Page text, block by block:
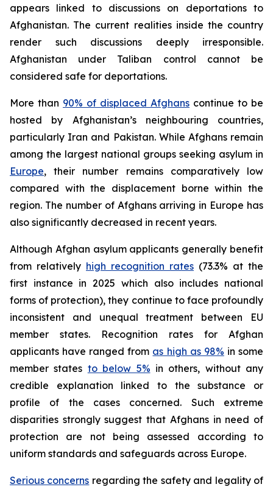
appears linked to discussions on deportations to
Afghanistan. The current realities inside the country
render such discussions deeply irresponsible.
Afghanistan under Taliban control cannot be
considered safe for deportations.
More than 90% of displaced Afghans continue to be
hosted by Afghanistan’s neighbouring countries,
particularly Iran and Pakistan. While Afghans remain
among the largest national groups seeking asylum in
Europe, their number remains comparatively low
compared with the displacement borne within the
region. The number of Afghans arriving in Europe has
also significantly decreased in recent years.
Although Afghan asylum applicants generally benefit
from relatively high recognition rates (73.3% at the
first instance in 2025 which also includes national
forms of protection), they continue to face profoundly
inconsistent and unequal treatment between EU
member states. Recognition rates for Afghan
applicants have ranged from as high as 98% in some
member states to below 5% in others, without any
credible explanation linked to the substance or
profile of the cases concerned. Such extreme
disparities strongly suggest that Afghans in need of
protection are not being assessed according to
uniform standards and safeguards across Europe.
Serious concerns regarding the safety and legality of